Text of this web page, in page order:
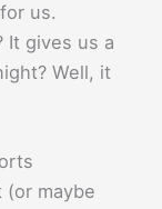
us.
It gives us a
Well, it
(or maybe